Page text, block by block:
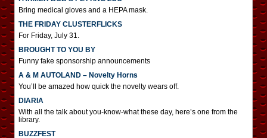
Bring medical gloves and a HEPA mask.
THE FRIDAY CLUSTERFLICKS
For Friday, July 31.
BROUGHT TO YOU BY
Funny fake sponsorship announcements
A & M AUTOLAND – Novelty Horns
You’ll be amazed how quick the novelty wears off.
DIARIA
With all the talk about you-know-what these day, here’s one from the
library.
BUZZFEST